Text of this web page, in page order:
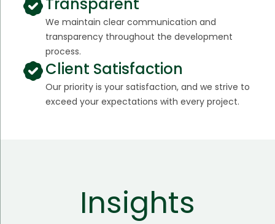
We maintain clear communication and
transparency throughout the development
process.
Client Satisfaction
Our priority is your satisfaction, and we strive to
exceed your expectations with every project.
Insights